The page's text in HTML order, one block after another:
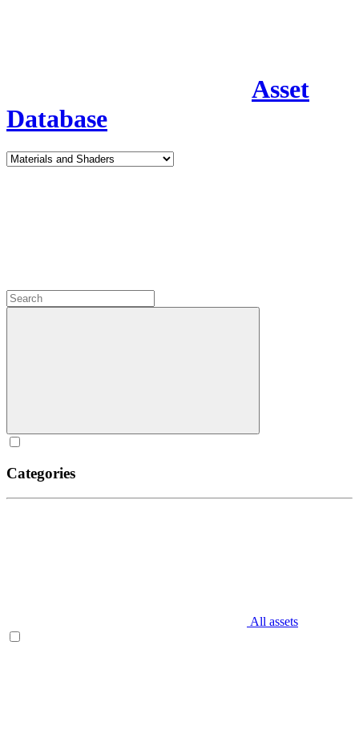
Asset
Database
Categories
All assets